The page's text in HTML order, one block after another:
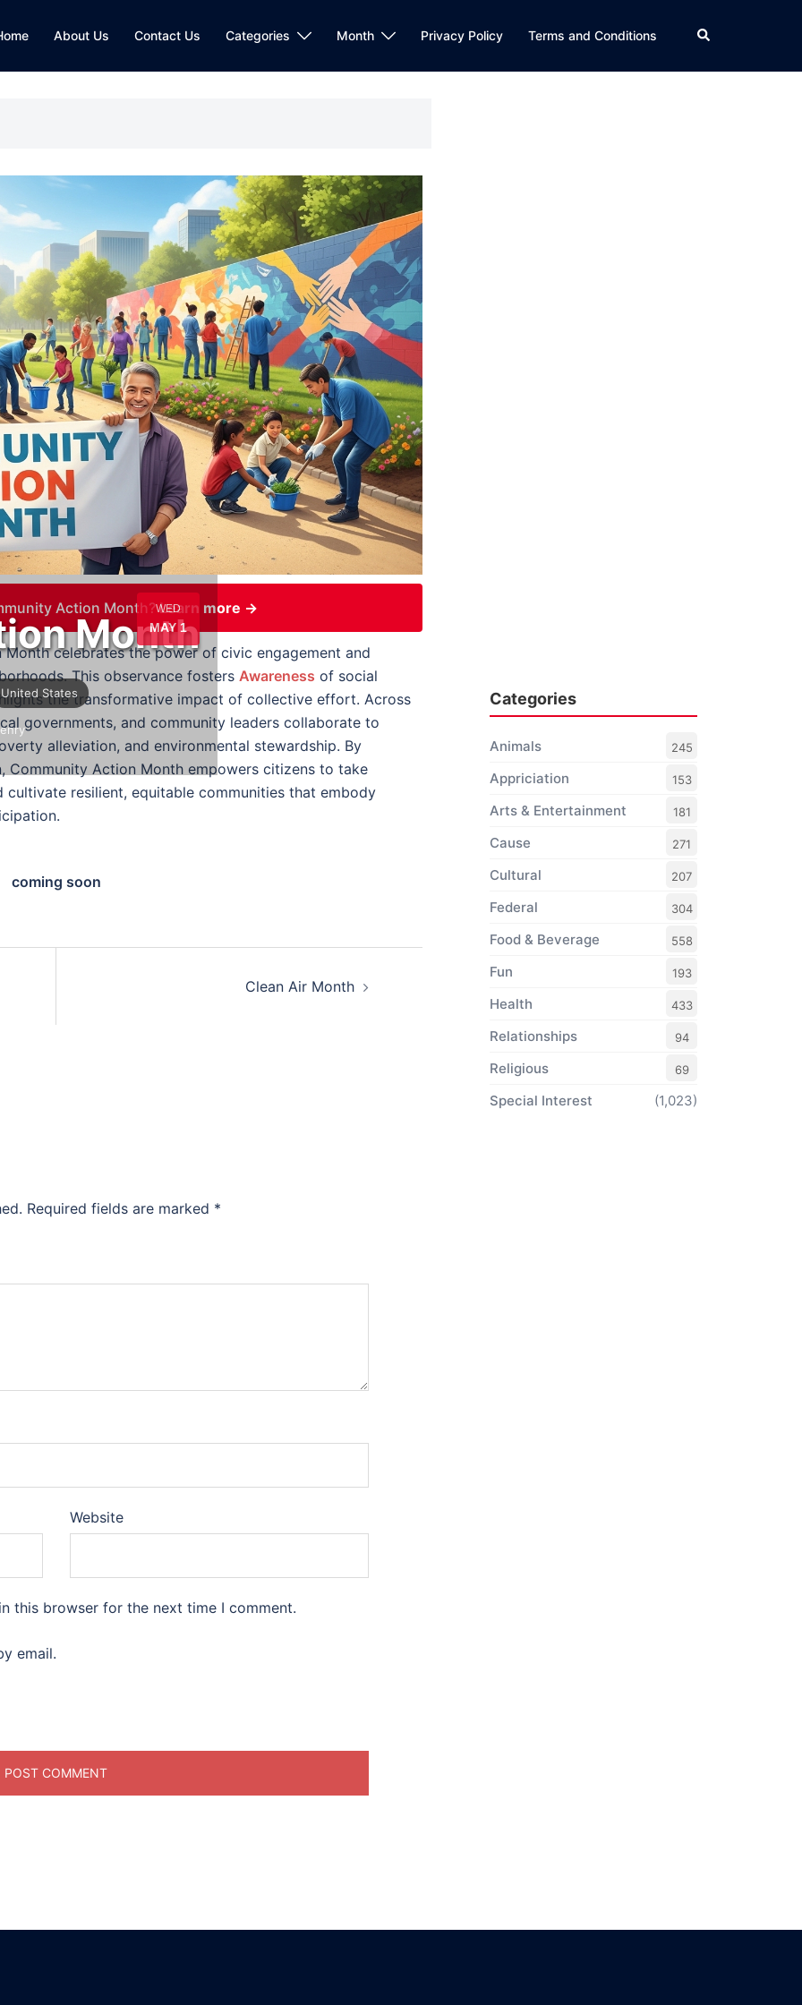
About Us Contact Us Categories Month Privacy Policy Terms and Conditions Search
WED
MAY 1
Month
United States
Action Month?Learn more →
Month celebrates the power of civic engagement and
This observance fosters Awareness of social
the transformative impact of collective effort. Across
governments, and community leaders collaborate to
alleviation, and environmental stewardship. By
Community Action Month empowers citizens to take
resilient, equitable communities that embody
coming soon
Clean Air Month
Required fields are marked *
Website
this browser for the next time I comment.
email.
Categories
Animals 245
Appriciation 153
Arts & Entertainment 181
Cause 271
Cultural 207
Federal 304
Food & Beverage 558
Fun 193
Health 433
Relationships 94
Religious 69
Special Interest (1,023)